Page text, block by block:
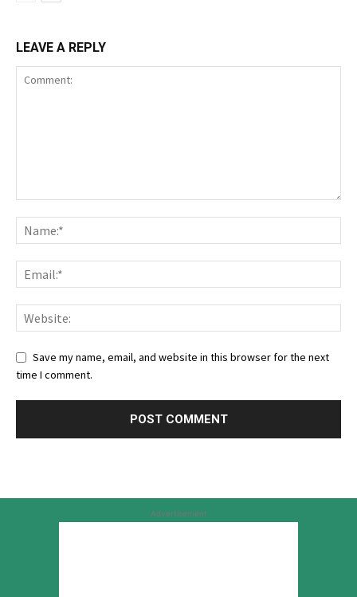
LEAVE A REPLY
Save my name, email, and website in this browser for the next
time I comment.
Advertisement